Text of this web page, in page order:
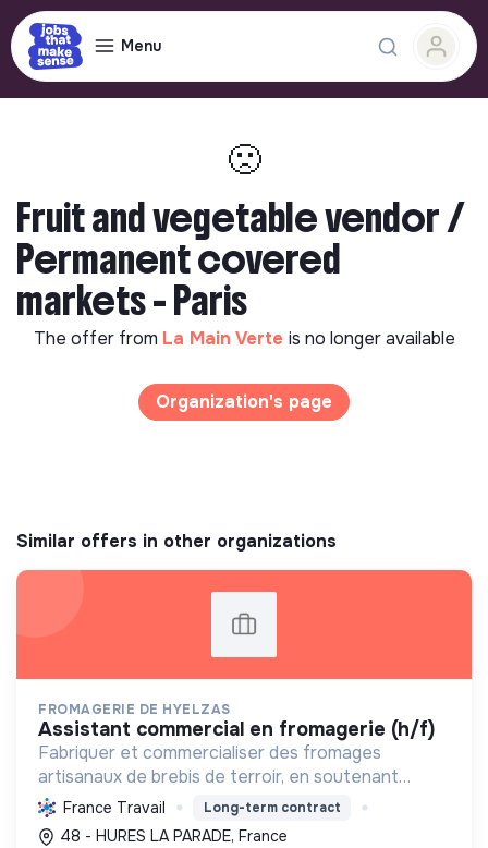
Menu
🙁
Fruit and vegetable vendor /
Permanent covered
markets - Paris
The offer from La Main Verte is no longer available
Organization's page
Similar offers in other organizations
FROMAGERIE DE HYELZAS
assistant commercial en fromagerie (h/f)
Fabriquer et commercialiser des fromages
artisanaux de brebis de terroir, en soutenant
l'agriculture locale et biologique, et en promouvant
un modèle économique et social équitable.
France Travail Long-term contract
48 - HURES LA PARADE, France